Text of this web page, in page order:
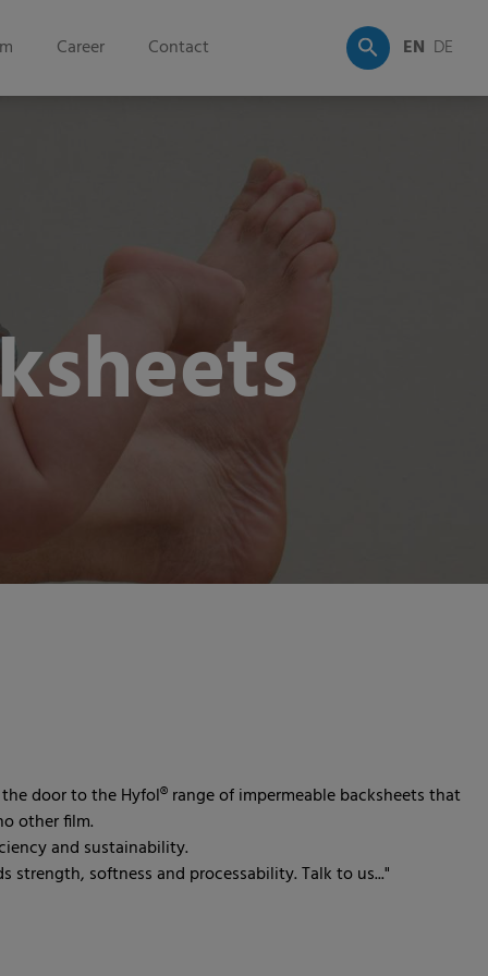
Career Contact EN DE
door to the Hyfol® range of impermeable backsheets that
other film.
and sustainability.
softness and processability. Talk to us..."